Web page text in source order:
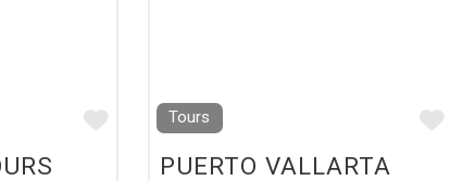
Favourite
Tours
PUERTO VALLARTA